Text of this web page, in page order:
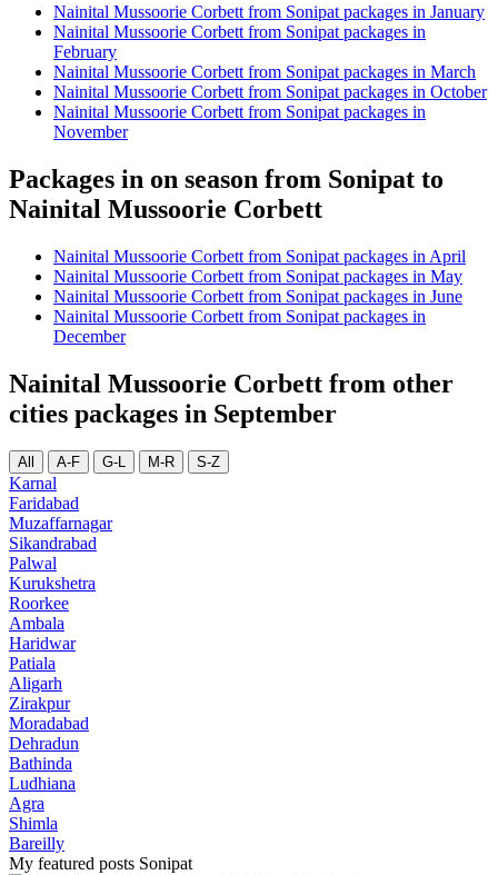
Nainital Mussoorie Corbett from Sonipat packages in January
Nainital Mussoorie Corbett from Sonipat packages in
February
Nainital Mussoorie Corbett from Sonipat packages in March
Nainital Mussoorie Corbett from Sonipat packages in October
Nainital Mussoorie Corbett from Sonipat packages in
November
Packages in on season from Sonipat to
Nainital Mussoorie Corbett
Nainital Mussoorie Corbett from Sonipat packages in April
Nainital Mussoorie Corbett from Sonipat packages in May
Nainital Mussoorie Corbett from Sonipat packages in June
Nainital Mussoorie Corbett from Sonipat packages in
December
Nainital Mussoorie Corbett from other
cities packages in September
All A-F G-L M-R S-Z
Karnal
Faridabad
Muzaffarnagar
Sikandrabad
Palwal
Kurukshetra
Roorkee
Ambala
Haridwar
Patiala
Aligarh
Zirakpur
Moradabad
Dehradun
Bathinda
Ludhiana
Agra
Shimla
Bareilly
My featured posts Sonipat